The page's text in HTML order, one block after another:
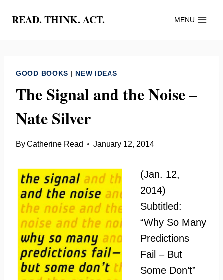
READ. THINK. ACT. MENU
GOOD BOOKS | NEW IDEAS
The Signal and the Noise –
Nate Silver
ByCatherine Read January 12, 2014
(Jan. 12,
2014)
Subtitled:
“Why So Many
Predictions
Fail – But
Some Don’t”